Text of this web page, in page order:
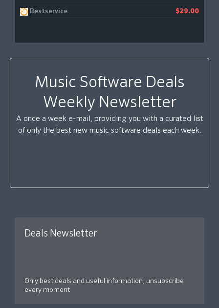
Bestservice $29.00
Music Software Deals
Weekly Newsletter
A once a week e-mail, providing you with a curated list
of only the best new music software deals each week.
Deals Newsletter
Only best deals and useful information, unsubscribe
every moment